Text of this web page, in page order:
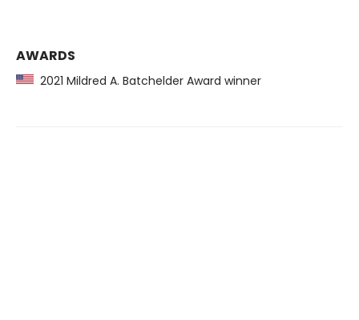
AWARDS
2021 Mildred A. Batchelder Award winner